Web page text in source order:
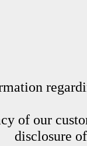
of our
disclosure